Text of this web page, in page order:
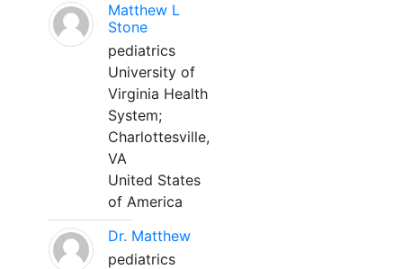
Matthew L
Stone
pediatrics
University of
Virginia Health
System;
Charlottesville,
VA
United States
of America
Dr. Matthew
pediatrics